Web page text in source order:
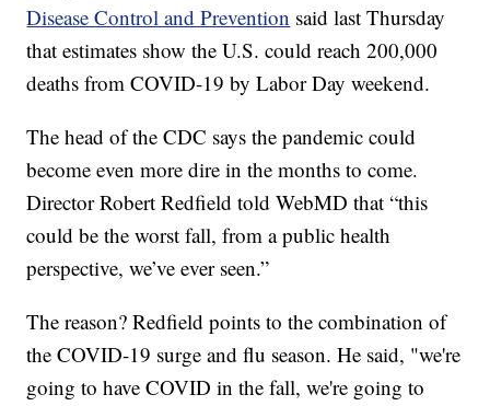
Disease Control and Prevention said last Thursday
that estimates show the U.S. could reach 200,000
deaths from COVID-19 by Labor Day weekend.
The head of the CDC says the pandemic could
become even more dire in the months to come.
Director Robert Redfield told WebMD that “this
could be the worst fall, from a public health
perspective, we’ve ever seen.”
The reason? Redfield points to the combination of
the COVID-19 surge and flu season. He said, "we're
going to have COVID in the fall, we're going to